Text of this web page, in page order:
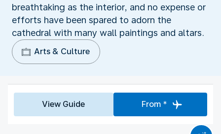
breathtaking as the interior, and no expense or
efforts have been spared to adorn the
cathedral with many wall paintings and altars.
Arts & Culture
View Guide From *